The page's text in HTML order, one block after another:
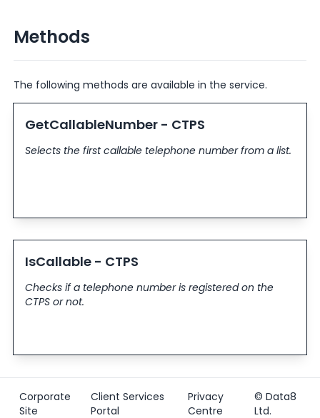
Methods
The following methods are available in the service.
GetCallableNumber - CTPS
Selects the first callable telephone number from a list.
IsCallable - CTPS
Checks if a telephone number is registered on the
CTPS or not.
Corporate
Site
Client Services
Portal
Privacy
Centre
© Data8
Ltd.